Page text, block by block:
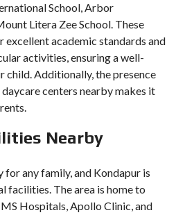
School, Arbor
Litera Zee School. These
excellent academic standards and
activities, ensuring a well-
child. Additionally, the presence
centers nearby makes it
Nearby
any family, and Kondapur is
facilities. The area is home to
Hospitals, Apollo Clinic, and